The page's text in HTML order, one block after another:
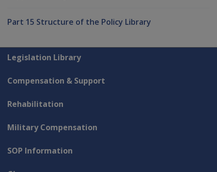
Part 15 Structure of the Policy Library
Explore CLIK
Legislation Library
Compensation & Support
Rehabilitation
Military Compensation
SOP Information